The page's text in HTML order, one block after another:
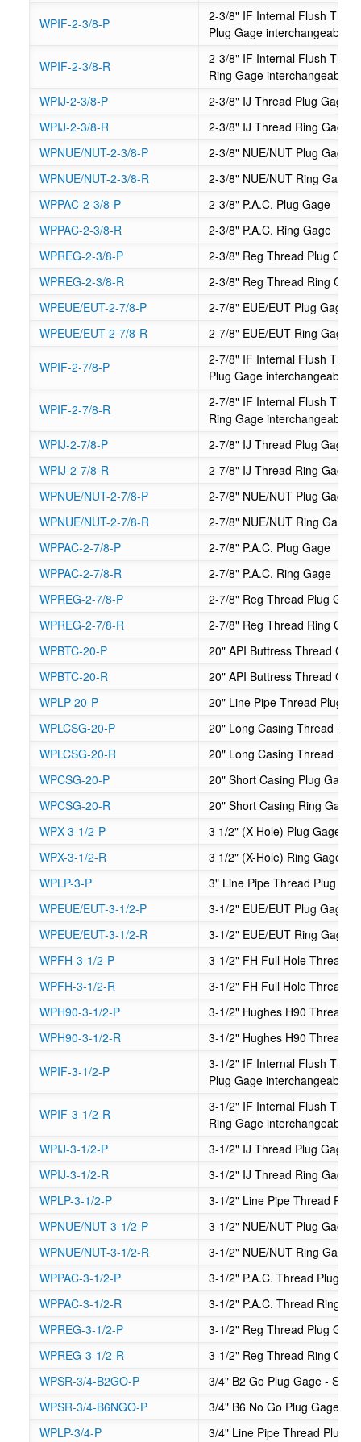
WPIF-2-3/8-P
2-3/8" IF Internal Flush
Plug Gage interchangeable
WPIF-2-3/8-R
2-3/8" IF Internal Flush
Ring Gage interchangeable
WPIJ-2-3/8-P
2-3/8" IJ Thread Plug Gage
WPIJ-2-3/8-R
2-3/8" IJ Thread Ring Gage
WPNUE/NUT-2-3/8-P
2-3/8" NUE/NUT Plug Gage
WPNUE/NUT-2-3/8-R
2-3/8" NUE/NUT Ring Gage
WPPAC-2-3/8-P
2-3/8" P.A.C. Plug Gage
WPPAC-2-3/8-R
2-3/8" P.A.C. Ring Gage
WPREG-2-3/8-P
2-3/8" Reg Thread Plug Gage
WPREG-2-3/8-R
2-3/8" Reg Thread Ring
WPEUE/EUT-2-7/8-P
2-7/8" EUE/EUT Plug Gage
WPEUE/EUT-2-7/8-R
2-7/8" EUE/EUT Ring Gage
WPIF-2-7/8-P
2-7/8" IF Internal Flush
Plug Gage interchangeable
WPIF-2-7/8-R
2-7/8" IF Internal Flush
Ring Gage interchangeable
WPIJ-2-7/8-P
2-7/8" IJ Thread Plug Gage
WPIJ-2-7/8-R
2-7/8" IJ Thread Ring Gage
WPNUE/NUT-2-7/8-P
2-7/8" NUE/NUT Plug Gage
WPNUE/NUT-2-7/8-R
2-7/8" NUE/NUT Ring Gage
WPPAC-2-7/8-P
2-7/8" P.A.C. Plug Gage
WPPAC-2-7/8-R
2-7/8" P.A.C. Ring Gage
WPREG-2-7/8-P
2-7/8" Reg Thread Plug Gage
WPREG-2-7/8-R
2-7/8" Reg Thread Ring
WPBTC-20-P
20" API Buttress Thread
WPBTC-20-R
20" API Buttress Thread
WPLP-20-P
20" Line Pipe Thread Plug
WPLCSG-20-P
20" Long Casing Thread
WPLCSG-20-R
20" Long Casing Thread
WPCSG-20-P
20" Short Casing Plug Gage
WPCSG-20-R
20" Short Casing Ring Gage
WPX-3-1/2-P
3 1/2" (X-Hole) Plug Gage -
WPX-3-1/2-R
3 1/2" (X-Hole) Ring Gage -
WPLP-3-P
3" Line Pipe Thread Plug
WPEUE/EUT-3-1/2-P
3-1/2" EUE/EUT Plug Gage
WPEUE/EUT-3-1/2-R
3-1/2" EUE/EUT Ring Gage
WPFH-3-1/2-P
3-1/2" FH Full Hole Thread
WPFH-3-1/2-R
3-1/2" FH Full Hole Thread
WPH90-3-1/2-P
3-1/2" Hughes H90 Thread
WPH90-3-1/2-R
3-1/2" Hughes H90 Thread
WPIF-3-1/2-P
3-1/2" IF Internal Flush
Plug Gage interchangeable
WPIF-3-1/2-R
3-1/2" IF Internal Flush
Ring Gage interchangeable
WPIJ-3-1/2-P
3-1/2" IJ Thread Plug Gage
WPIJ-3-1/2-R
3-1/2" IJ Thread Ring Gage
WPLP-3-1/2-P
3-1/2" Line Pipe Thread Plug
WPNUE/NUT-3-1/2-P
3-1/2" NUE/NUT Plug Gage
WPNUE/NUT-3-1/2-R
3-1/2" NUE/NUT Ring Gage
WPPAC-3-1/2-P
3-1/2" P.A.C. Thread Plug
WPPAC-3-1/2-R
3-1/2" P.A.C. Thread Ring
WPREG-3-1/2-P
3-1/2" Reg Thread Plug Gage
WPREG-3-1/2-R
3-1/2" Reg Thread Ring
WPSR-3/4-B2GO-P
3/4" B2 Go Plug Gage -
WPSR-3/4-B6NGO-P
3/4" B6 No Go Plug Gage -
WPLP-3/4-P
3/4" Line Pipe Thread Plug